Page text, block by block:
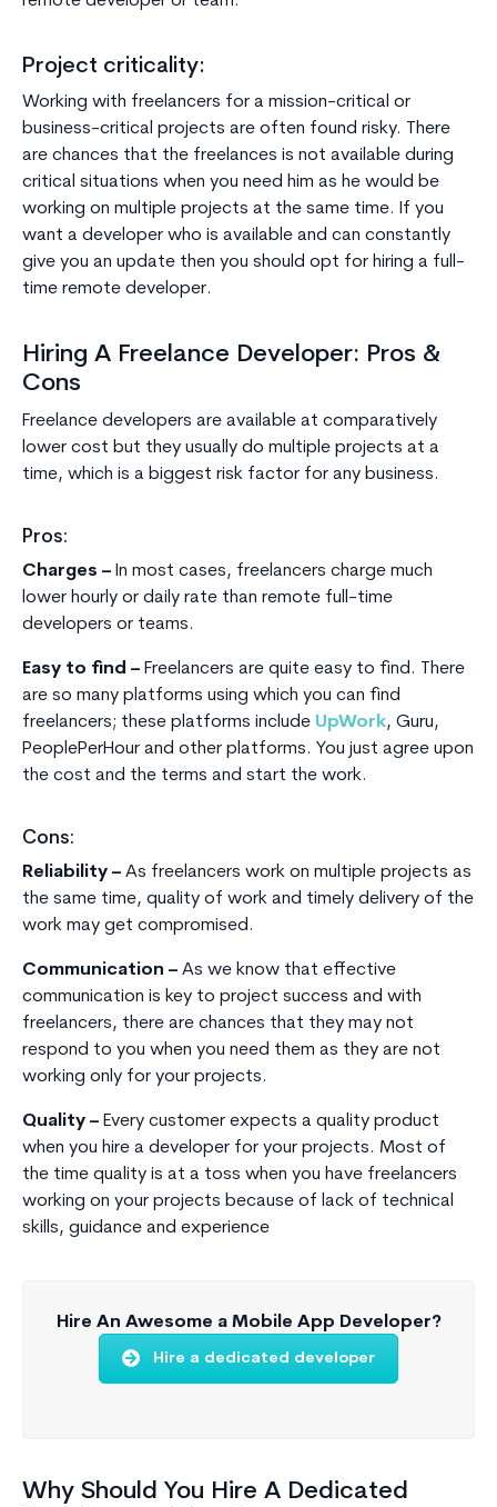
Project criticality:
Working with freelancers for a mission-critical or
business-critical projects are often found risky. There
are chances that the freelances is not available during
critical situations when you need him as he would be
working on multiple projects at the same time. If you
want a developer who is available and can constantly
give you an update then you should opt for hiring a full-
time remote developer.
Hiring A Freelance Developer: Pros &
Cons
Freelance developers are available at comparatively
lower cost but they usually do multiple projects at a
time, which is a biggest risk factor for any business.
Pros:
Charges – In most cases, freelancers charge much
lower hourly or daily rate than remote full-time
developers or teams.
Easy to find – Freelancers are quite easy to find. There
are so many platforms using which you can find
freelancers; these platforms include UpWork, Guru,
PeoplePerHour and other platforms. You just agree upon
the cost and the terms and start the work.
Cons:
Reliability – As freelancers work on multiple projects as
the same time, quality of work and timely delivery of the
work may get compromised.
Communication – As we know that effective
communication is key to project success and with
freelancers, there are chances that they may not
respond to you when you need them as they are not
working only for your projects.
Quality – Every customer expects a quality product
when you hire a developer for your projects. Most of
the time quality is at a toss when you have freelancers
working on your projects because of lack of technical
skills, guidance and experience
Hire An Awesome a Mobile App Developer?
Hire a dedicated developer
Why Should You Hire A Dedicated